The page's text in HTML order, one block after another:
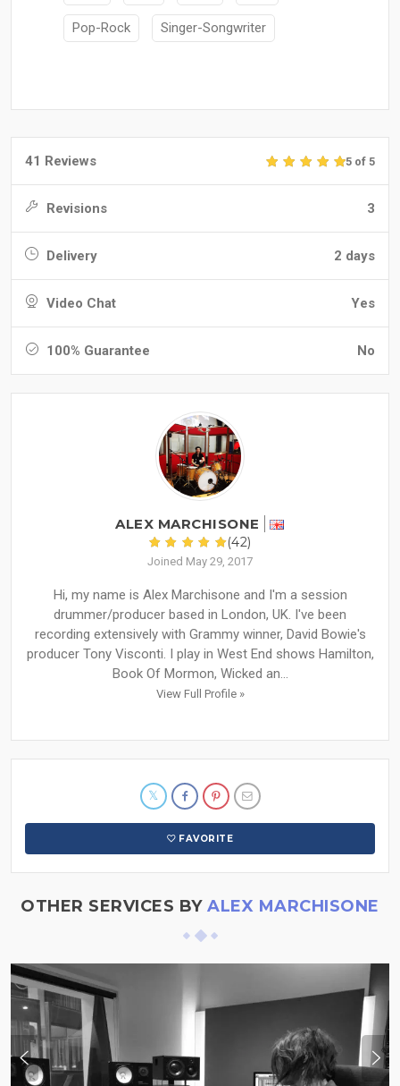
Pop-Rock Singer-Songwriter
41 Reviews 5 of 5
Revisions 3
Delivery 2 days
Video Chat Yes
100% Guarantee No
ALEX MARCHISONE
(42)
Joined May 29, 2017
Hi, my name is Alex Marchisone and I'm a session
drummer/producer based in London, UK. I've been
recording extensively with Grammy winner, David Bowie's
producer Tony Visconti. I play in West End shows Hamilton,
Book Of Mormon, Wicked an...
View Full Profile »
FAVORITE
OTHER SERVICES BYALEX MARCHISONE